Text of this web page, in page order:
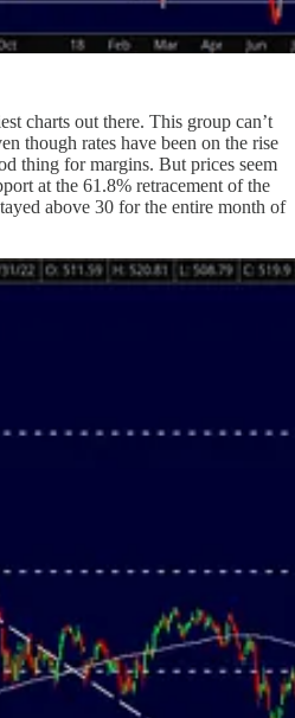
charts out there. This group can’t
though rates have been on the rise
thing for margins. But prices seem
at the 61.8% retracement of the
above 30 for the entire month of